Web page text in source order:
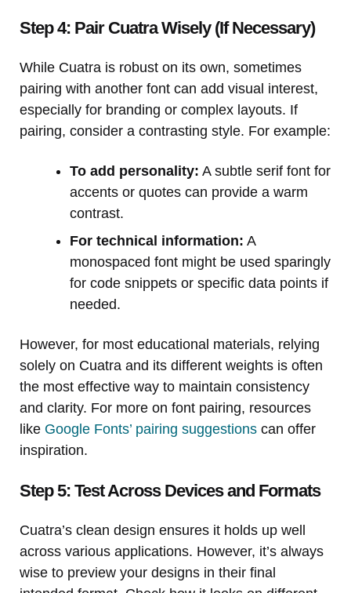
Step 4: Pair Cuatra Wisely (If Necessary)
While Cuatra is robust on its own, sometimes
pairing with another font can add visual interest,
especially for branding or complex layouts. If
pairing, consider a contrasting style. For example:
To add personality: A subtle serif font for
accents or quotes can provide a warm
contrast.
For technical information: A
monospaced font might be used sparingly
for code snippets or specific data points if
needed.
However, for most educational materials, relying
solely on Cuatra and its different weights is often
the most effective way to maintain consistency
and clarity. For more on font pairing, resources
like Google Fonts’ pairing suggestions can offer
inspiration.
Step 5: Test Across Devices and Formats
Cuatra’s clean design ensures it holds up well
across various applications. However, it’s always
wise to preview your designs in their final